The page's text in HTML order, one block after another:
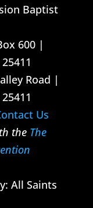
Baptist
600 |
Road |
Us
the The
All Saints